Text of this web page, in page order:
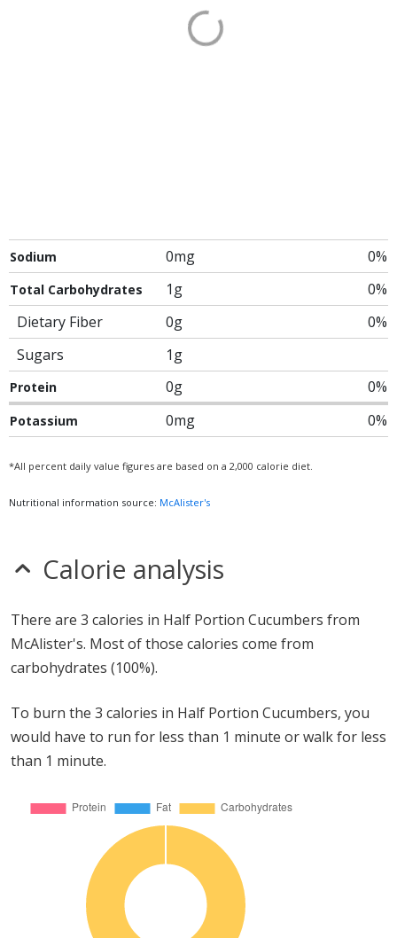
Sodium 0mg 0%
Total Carbohydrates 1g
0%
Dietary Fiber
0g
0%
Sugars
1g
Protein 0g 0%
Potassium 0mg 0%
*All percent daily value figures are based on a 2,000 calorie diet.
Nutritional information source: McAlister's
Calorie analysis
There are 3 calories in Half Portion Cucumbers from
McAlister's. Most of those calories come from
carbohydrates (100%).
To burn the 3 calories in Half Portion Cucumbers, you
would have to run for less than 1 minute or walk for less
than 1 minute.